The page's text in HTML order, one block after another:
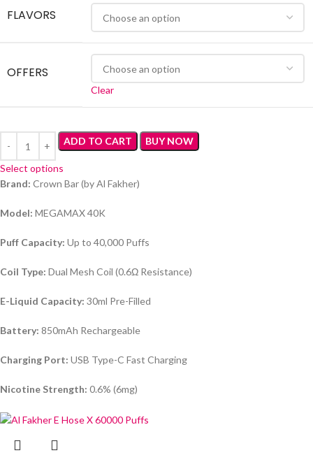
FLAVORS
OFFERS
Clear
ADD TO CART BUY NOW
Select options
Brand: Crown Bar (by Al Fakher)
Model: MEGAMAX 40K
Puff Capacity: Up to 40,000 Puffs
Coil Type: Dual Mesh Coil (0.6Ω Resistance)
E-Liquid Capacity: 30ml Pre-Filled
Battery: 850mAh Rechargeable
Charging Port: USB Type-C Fast Charging
Nicotine Strength: 0.6% (6mg)